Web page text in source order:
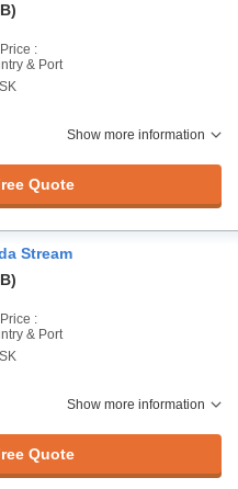
:
& Port
Show more information
Quote
Stream
:
& Port
Show more information
Quote